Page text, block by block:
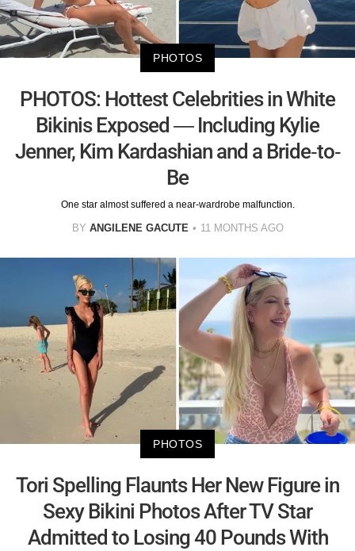
PHOTOS
PHOTOS: Hottest Celebrities in White
Bikinis Exposed — Including Kylie
Jenner, Kim Kardashian and a Bride-to-
Be
One star almost suffered a near-wardrobe malfunction.
BY ANGILENE GACUTE 11 MONTHS AGO
PHOTOS
Tori Spelling Flaunts Her New Figure in
Sexy Bikini Photos After TV Star
Admitted to Losing 40 Pounds With